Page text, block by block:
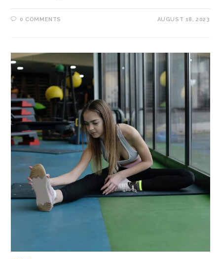
0 COMMENTS AUGUST 18, 2023